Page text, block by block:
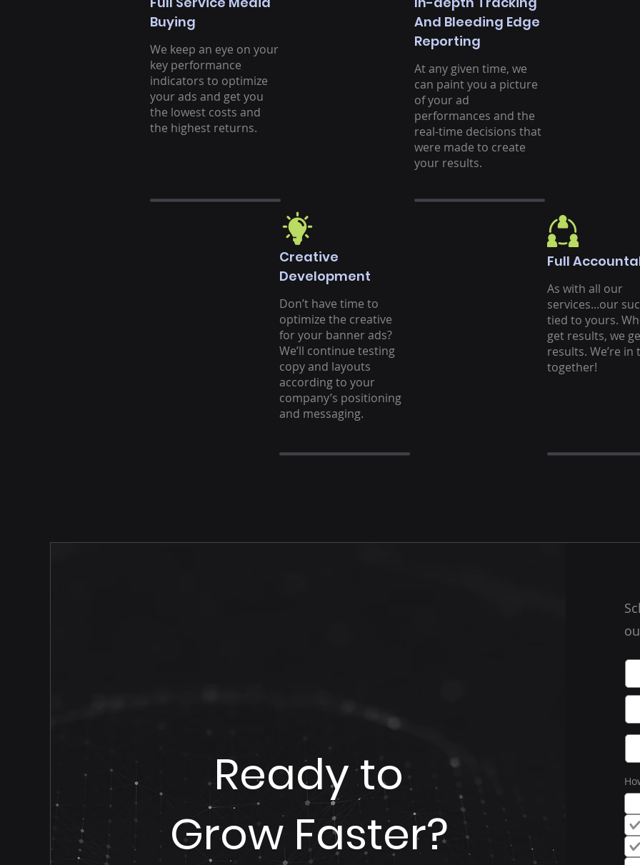
Buying
We keep an eye on your
key performance
indicators to optimize
your ads and get you
the lowest costs and
the highest returns.
And Bleeding Edge
Reporting
At any given time, we
can paint you a picture
of your ad
performances and the
real-time decisions that
were made to create
your results.
Creative
Development
Don’t have time to
optimize the creative
for your banner ads?
We’ll continue testing
copy and layouts
according to your
company’s positioning
and messaging.
Full
As with all our
services...our
tied to yours.
get results, we
results. We’re in
together!
Ready to
Grow Faster?